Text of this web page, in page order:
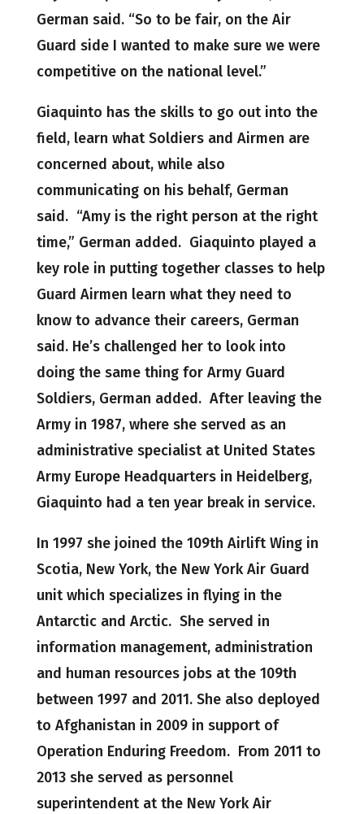
German said. “So to be fair, on the Air
Guard side I wanted to make sure we were
competitive on the national level.”
Giaquinto has the skills to go out into the
field, learn what Soldiers and Airmen are
concerned about, while also
communicating on his behalf, German
said. “Amy is the right person at the right
time,” German added. Giaquinto played a
key role in putting together classes to help
Guard Airmen learn what they need to
know to advance their careers, German
said. He’s challenged her to look into
doing the same thing for Army Guard
Soldiers, German added. After leaving the
Army in 1987, where she served as an
administrative specialist at United States
Army Europe Headquarters in Heidelberg,
Giaquinto had a ten year break in service.
In 1997 she joined the 109th Airlift Wing in
Scotia, New York, the New York Air Guard
unit which specializes in flying in the
Antarctic and Arctic. She served in
information management, administration
and human resources jobs at the 109th
between 1997 and 2011. She also deployed
to Afghanistan in 2009 in support of
Operation Enduring Freedom. From 2011 to
2013 she served as personnel
superintendent at the New York Air